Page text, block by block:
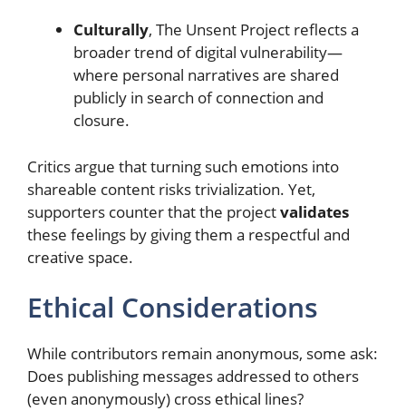
Culturally, The Unsent Project reflects a
broader trend of digital vulnerability—
where personal narratives are shared
publicly in search of connection and
closure.
Critics argue that turning such emotions into
shareable content risks trivialization. Yet,
supporters counter that the projectvalidates
these feelings by giving them a respectful and
creative space.
Ethical Considerations
While contributors remain anonymous, some ask:
Does publishing messages addressed to others
(even anonymously) cross ethical lines?